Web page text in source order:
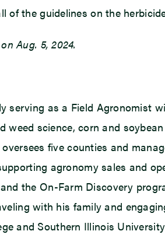
of the guidelines on the
Aug. 5, 2024.
serving as a Field Agronomist
weed science, corn and
five counties and
agronomy sales and
the On-Farm Discovery
with his family and
and Southern Illinois